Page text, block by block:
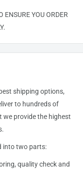
ENSURE YOU ORDER
shipping options,
to hundreds of
provide the highest
into two parts:
quality check and